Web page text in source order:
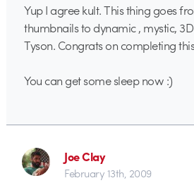
Yup I agree kult. This thing goes
thumbnails to dynamic , mystic,
Tyson. Congrats on completing
You can get some sleep now :)
Joe Clay
February 13th, 2009